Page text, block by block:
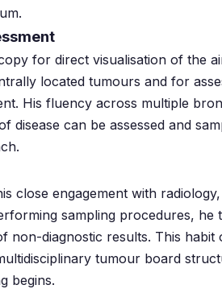
for direct visualisation of the
located tumours and for
His fluency across multiple
disease can be assessed and
close engagement with
sampling procedures, he
non-diagnostic results. This
tumour board
begins.